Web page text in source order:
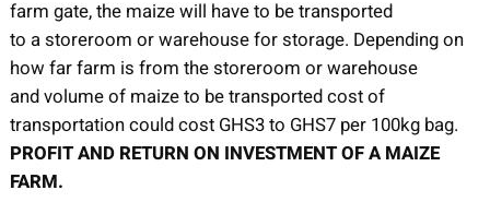
farm gate, the maize will have to be transported
to a storeroom or warehouse for storage. Depending on
how far farm is from the storeroom or warehouse
and volume of maize to be transported cost of
transportation could cost GHS3 to GHS7 per 100kg bag.
PROFIT AND RETURN ON INVESTMENT OF A MAIZE
FARM.